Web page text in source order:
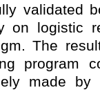
validated
on logistic
The
program
made by